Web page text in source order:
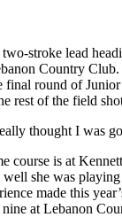
stroke lead
Country
round of
rest of the field
thought I was
course is at
she was
made this
at Lebanon